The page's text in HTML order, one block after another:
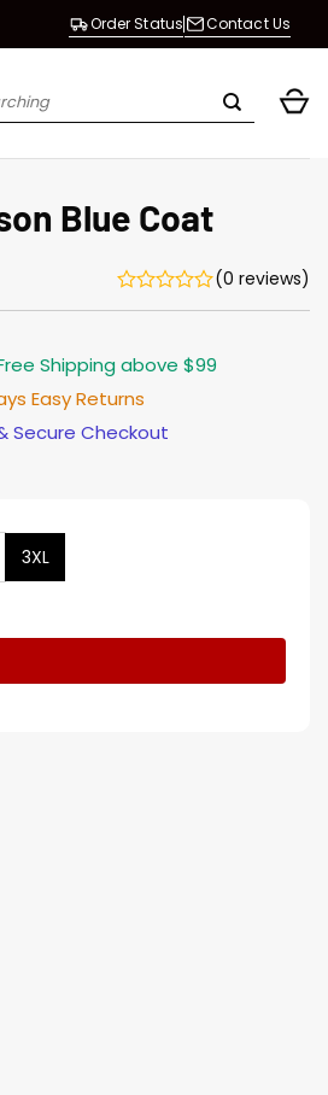
Order Status Contact Us
Blue Coat
(0 reviews)
Shipping above $99
Easy Returns
Secure Checkout
3XL